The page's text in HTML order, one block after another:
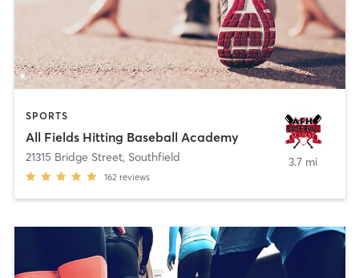
SPORTS
All Fields Hitting Baseball Academy
21315 Bridge Street, Southfield
162 reviews
3.7 mi